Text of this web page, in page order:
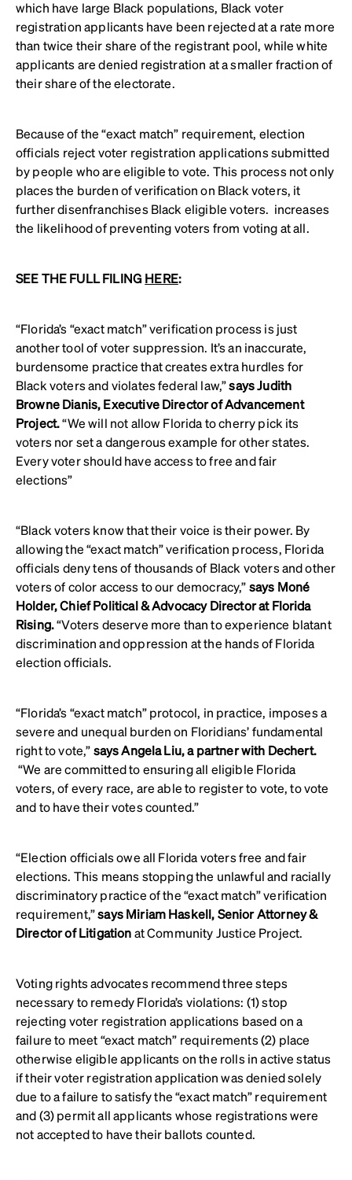
which have large Black populations, Black voter
registration applicants have been rejected at a rate more
than twice their share of the registrant pool, while white
applicants are denied registration at a smaller fraction of
their share of the electorate.
Because of the “exact match” requirement, election
officials reject voter registration applications submitted
by people who are eligible to vote. This process not only
places the burden of verification on Black voters, it
further disenfranchises Black eligible voters. increases
the likelihood of preventing voters from voting at all.
SEE THE FULL FILING HERE:
“Florida’s “exact match” verification process is just
another tool of voter suppression. It’s an inaccurate,
burdensome practice that creates extra hurdles for
Black voters and violates federal law,”says Judith
Browne Dianis, Executive Director of Advancement
Project.“We will not allow Florida to cherry pick its
voters nor set a dangerous example for other states.
Every voter should have access to free and fair
elections”
“Black voters know that their voice is their power. By
allowing the “exact match” verification process, Florida
officials deny tens of thousands of Black voters and other
voters of color access to our democracy,”says Moné
Holder, Chief Political & Advocacy Director at Florida
Rising.“Voters deserve more than to experience blatant
discrimination and oppression at the hands of Florida
election officials.
“Florida’s “exact match” protocol, in practice, imposes a
severe and unequal burden on Floridians’ fundamental
right to vote,”says Angela Liu, a partner with Dechert.
“We are committed to ensuring all eligible Florida
voters, of every race, are able to register to vote, to vote
and to have their votes counted.”
“Election officials owe all Florida voters free and fair
elections. This means stopping the unlawful and racially
discriminatory practice of the “exact match” verification
requirement,”says Miriam Haskell, Senior Attorney &
Director of Litigationat Community Justice Project.
Voting rights advocates recommend three steps
necessary to remedy Florida’s violations: (1) stop
rejecting voter registration applications based on a
failure to meet “exact match” requirements (2) place
otherwise eligible applicants on the rolls in active status
if their voter registration application was denied solely
due to a failure to satisfy the “exact match” requirement
and (3) permit all applicants whose registrations were
not accepted to have their ballots counted.